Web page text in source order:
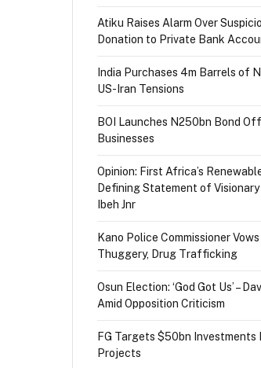
Atiku Raises Alarm Over
Donation to Private Bank
India Purchases 4m Barrels of
US-Iran Tensions
BOI Launches N250bn Bond
Businesses
Opinion: First Africa’s
Defining Statement of Visionary
Ibeh Jnr
Kano Police Commissioner
Thuggery, Drug Trafficking
Osun Election: ‘God Got Us’ –
Amid Opposition Criticism
FG Targets $50bn Investments
Projects